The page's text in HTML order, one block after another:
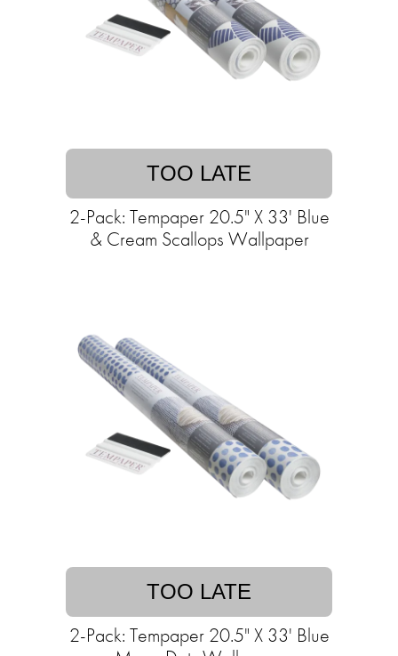
TOO LATE
2-Pack: Tempaper 20.5" X 33' Blue
& Cream Scallops Wallpaper
TOO LATE
2-Pack: Tempaper 20.5" X 33' Blue